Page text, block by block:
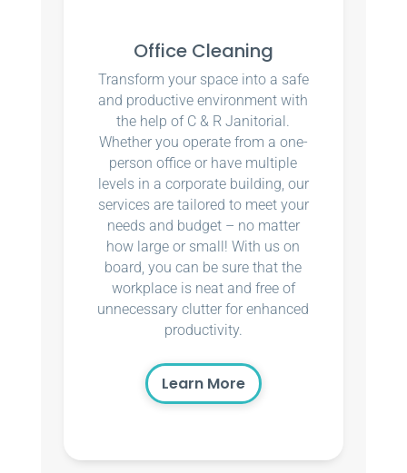
Office Cleaning
Transform your space into a safe
and productive environment with
the help of C & R Janitorial.
Whether you operate from a one-
person office or have multiple
levels in a corporate building, our
services are tailored to meet your
needs and budget – no matter
how large or small! With us on
board, you can be sure that the
workplace is neat and free of
unnecessary clutter for enhanced
productivity.
Learn More